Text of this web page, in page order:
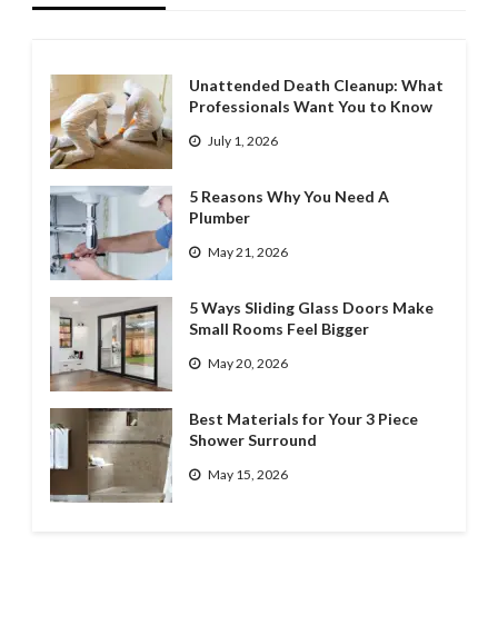
Unattended Death Cleanup: What
Professionals Want You to Know
July 1, 2026
5 Reasons Why You Need A
Plumber
May 21, 2026
5 Ways Sliding Glass Doors Make
Small Rooms Feel Bigger
May 20, 2026
Best Materials for Your 3 Piece
Shower Surround
May 15, 2026